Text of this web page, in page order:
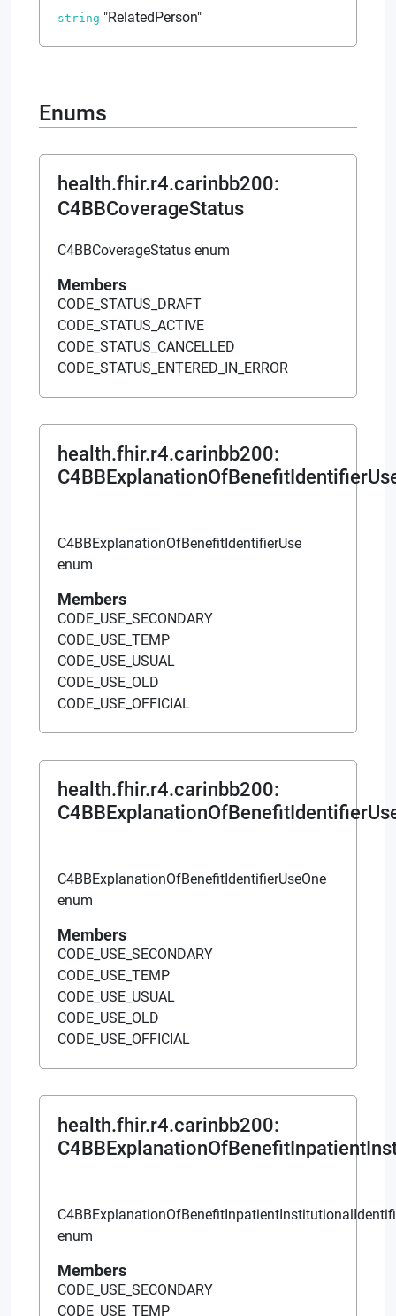
string "RelatedPerson"
Enums
health.fhir.r4.carinbb200:
C4BBCoverageStatus
C4BBCoverageStatus enum
Members
CODE_STATUS_DRAFT
CODE_STATUS_ACTIVE
CODE_STATUS_CANCELLED
CODE_STATUS_ENTERED_IN_ERROR
health.fhir.r4.carinbb200:
C4BBExplanationOfBenefitIdentifierUse
enum
Members
CODE_USE_SECONDARY
CODE_USE_TEMP
CODE_USE_USUAL
CODE_USE_OLD
CODE_USE_OFFICIAL
health.fhir.r4.carinbb200:
C4BBExplanationOfBenefitIdentifierUseOne
enum
Members
CODE_USE_SECONDARY
CODE_USE_TEMP
CODE_USE_USUAL
CODE_USE_OLD
CODE_USE_OFFICIAL
health.fhir.r4.carinbb200:
enum
Members
CODE_USE_SECONDARY
CODE_USE_TEMP